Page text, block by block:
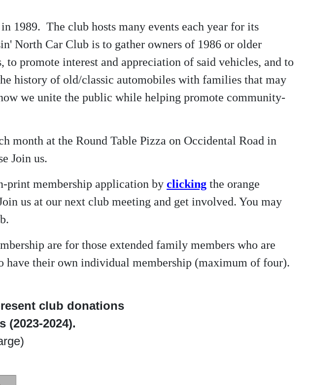
1989. The club hosts many events each year for its
North Car Club is to gather owners of 1986 or older
promote interest and appreciation of said vehicles, and to
history of old/classic automobiles with families that may
we unite the public while helping promote community-
month at the Round Table Pizza on Occidental Road in
Join us.
print membership application by clicking the orange
us at our next club meeting and get involved. You may
are for those extended family members who are
have their own individual membership (maximum of four).
club donations
(2023-2024).